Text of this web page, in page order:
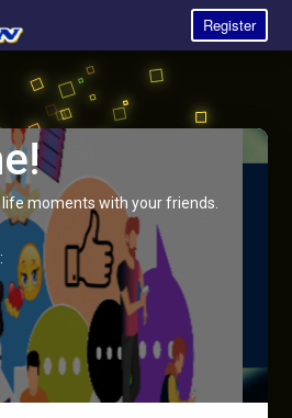
Register
moments with your friends.